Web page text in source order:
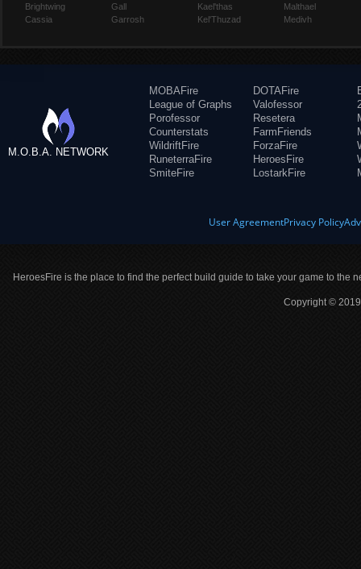
Brightwing
Cassia
Gall
Garrosh
Kael'thas
Kel'Thuzad
Malthael
Medivh
M.O.B.A. NETWORK
MOBAFire
League of Graphs
Porofessor
Counterstats
WildriftFire
RuneterraFire
SmiteFire
DOTAFire
Valofessor
Resetera
FarmFriends
ForzaFire
HeroesFire
LostarkFire
User AgreementPrivacy Policy
HeroesFire is the place to find the perfect build guide to take your game to the
Copyright ©